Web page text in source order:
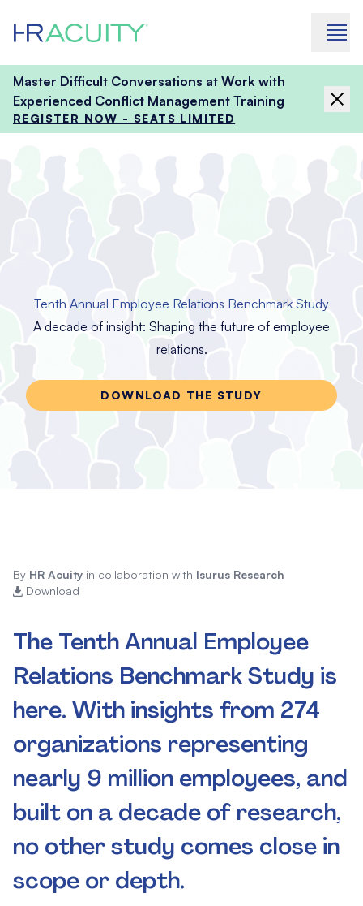
Master Difficult Conversations at Work with
Experienced Conflict Management Training
REGISTER NOW - SEATS LIMITED
Tenth Annual Employee Relations Benchmark Study
A decade of insight: Shaping the future of employee
relations.
DOWNLOAD THE STUDY
By HR Acuity in collaboration with Isurus Research
Download
The Tenth Annual Employee
Relations Benchmark Study is
here. With insights from 274
organizations representing
nearly 9 million employees, and
built on a decade of research,
no other study comes close in
scope or depth.